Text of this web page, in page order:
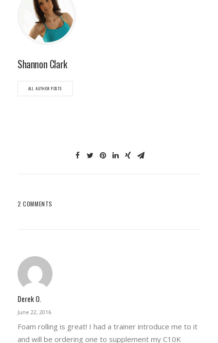
Shannon Clark
ALL AUTHOR POSTS
2 COMMENTS
Derek O.
June 22, 2016
Foam rolling is great! I had a trainer introduce me to it
and will be ordering one to supplement my C10K